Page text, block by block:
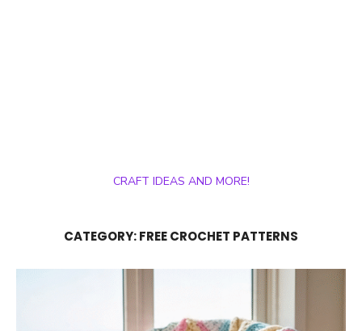
CRAFT IDEAS AND MORE!
CATEGORY:FREE CROCHET PATTERNS